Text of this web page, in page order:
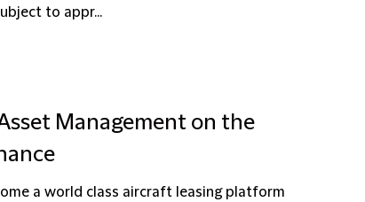
to appr...
Management on the
a world class aircraft leasing platform